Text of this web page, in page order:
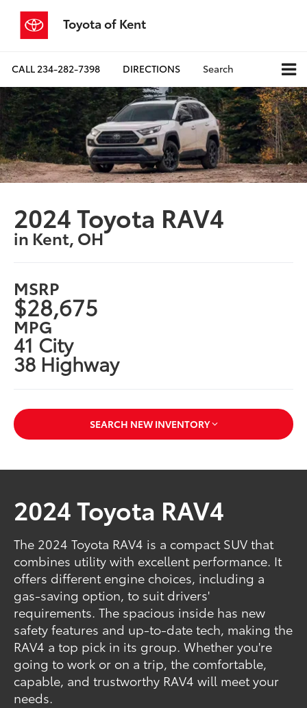
Toyota of Kent
CALL234-282-7398 DIRECTIONS Search
2024 Toyota RAV4
in Kent, OH
MSRP
$28,675
MPG
41 City
38 Highway
SEARCH NEW INVENTORY
2024 Toyota RAV4
The 2024 Toyota RAV4 is a compact SUV that
combines utility with excellent performance. It
offers different engine choices, including a
gas-saving option, to suit drivers'
requirements. The spacious inside has new
safety features and up-to-date tech, making the
RAV4 a top pick in its group. Whether you're
going to work or on a trip, the comfortable,
capable, and trustworthy RAV4 will meet your
needs.